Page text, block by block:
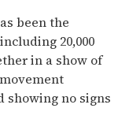
been the
20,000
in a show of
no signs